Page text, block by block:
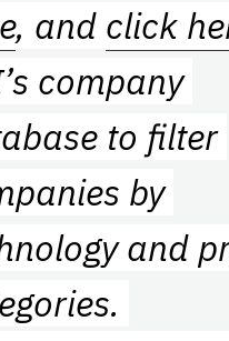
, and click
company
to filter
by
and